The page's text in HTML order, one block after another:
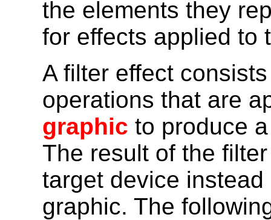
the elements they
for effects applied to
A filter effect
operations that are
graphic to produce
The result of the
target device
graphic. The